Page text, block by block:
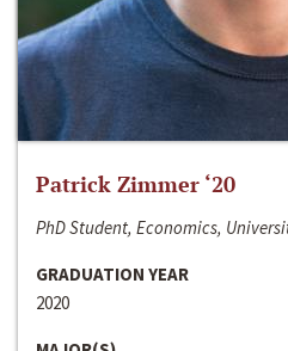
Patrick Zimmer ‘20
PhD Student, Economics,
GRADUATION YEAR
2020